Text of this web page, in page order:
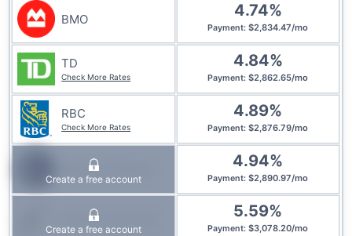
BMO 4.74%
Payment: $2,834.47/mo
TD
Check More Rates
4.84%
Payment: $2,862.65/mo
RBC
Check More Rates
4.89%
Payment: $2,876.79/mo
Simplii Financial
Create a free account
4.94%
Payment: $2,890.97/mo
Community Trust
Create a free account
5.59%
Payment: $3,078.20/mo